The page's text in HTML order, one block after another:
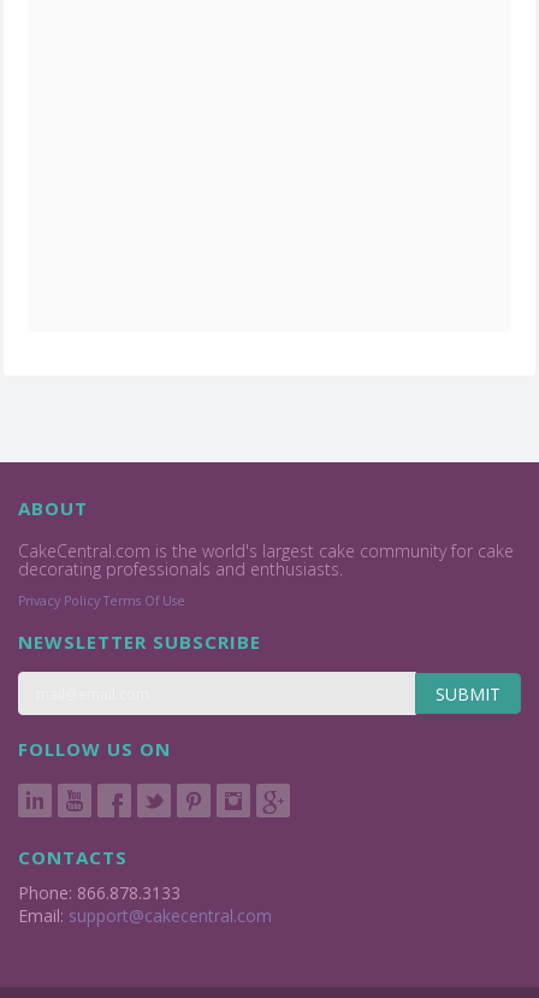
ABOUT
CakeCentral.com is the world's largest cake community for cake
decorating professionals and enthusiasts.
Privacy Policy Terms Of Use
NEWSLETTER SUBSCRIBE
SUBMIT
FOLLOW US ON
CONTACTS
Phone: 866.878.3133
Email: support@cakecentral.com